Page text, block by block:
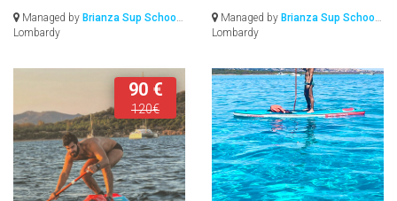
Managed by Brianza Sup School,
Lombardy
Managed by Brianza Sup School,
Lombardy
90 €
120€